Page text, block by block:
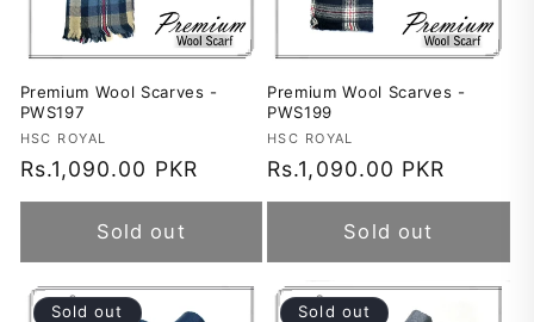
Premium Wool Scarves -
PWS197
Vendor:
HSC ROYAL
Regular
price
Rs.1,090.00 PKR
Sold out
Premium Wool Scarves -
PWS199
Vendor:
HSC ROYAL
Regular
price
Rs.1,090.00 PKR
Sold out
Sold out Sold out